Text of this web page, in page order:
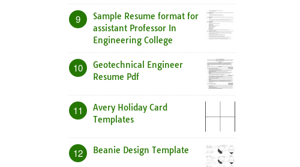
9
Sample Resume format for
assistant Professor In
Engineering College
10
Geotechnical Engineer
Resume Pdf
11
Avery Holiday Card
Templates
12 Beanie Design Template